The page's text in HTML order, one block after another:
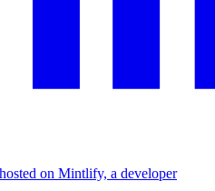
on Mintlify, a developer